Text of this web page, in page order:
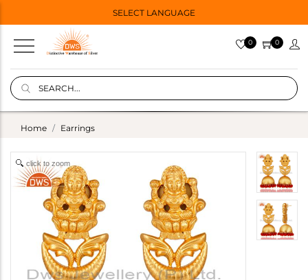
SELECT LANGUAGE
0 0
Home Earrings
click to zoom